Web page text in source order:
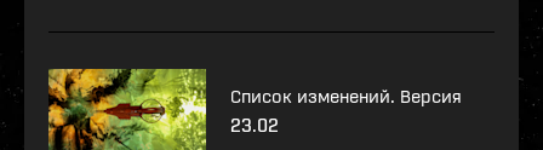
Список изменений. Версия
23.02